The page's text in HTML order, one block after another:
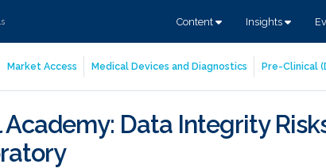
Content Insights
Market Access Medical Devices and Diagnostics Pre-Clinical
Data Integrity